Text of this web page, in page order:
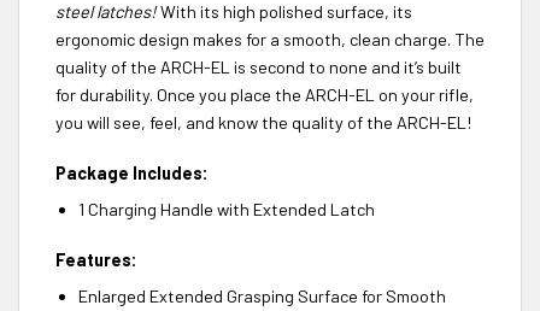
steel latches!With its high polished surface, its
ergonomic design makes for a smooth, clean charge. The
quality of the ARCH-EL is second to none and it’s built
for durability. Once you place the ARCH-EL on your rifle,
you will see, feel, and know the quality of the ARCH-EL!
Package Includes:
1 Charging Handle with Extended Latch
Features:
Enlarged Extended Grasping Surface for Smooth